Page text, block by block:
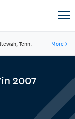
Tenn. More→
2007